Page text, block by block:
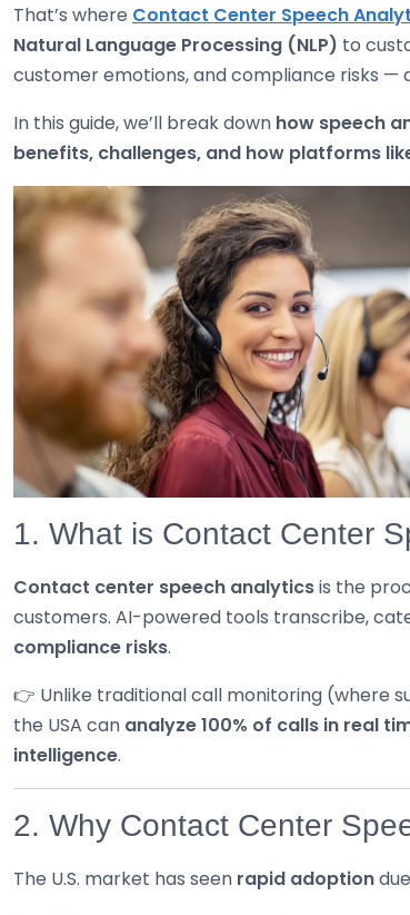
That’s where Contact Center Speech
Natural Language Processing (NLP) to
customer emotions, and compliance risks —
In this guide, we’ll break down how speech
benefits, challenges, and how platforms
1. What is Contact Center
Contact center speech analyticsis the
customers. AI-powered tools transcribe,
compliance risks.
👉 Unlike traditional call monitoring (where
the USA can analyze 100% of calls in real
intelligence.
2. Why Contact Center
The U.S. market has seen rapid adoption